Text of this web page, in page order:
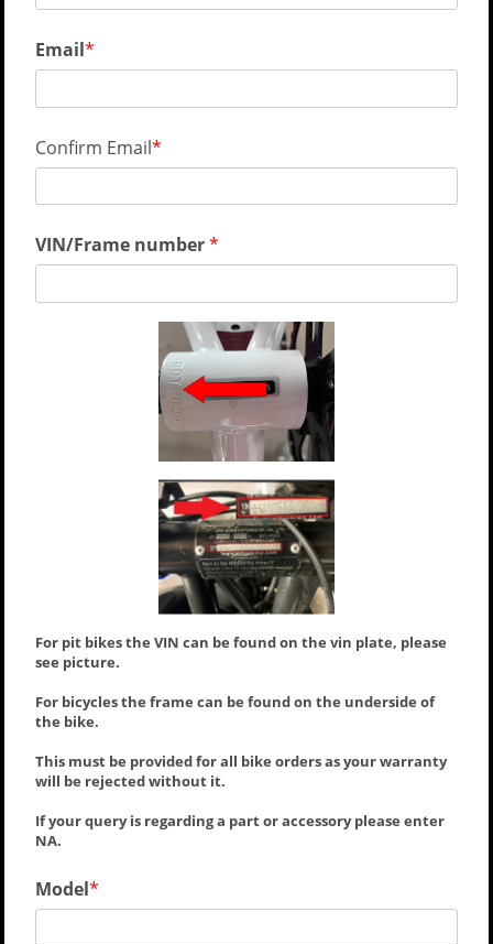
Email
Confirm Email
VIN/Frame number
For pit bikes the VIN can be found on the vin plate, please
see picture.
For bicycles the frame can be found on the underside of
the bike.
This must be provided for all bike orders as your warranty
will be rejected without it.
If your query is regarding a part or accessory please enter
NA.
Model